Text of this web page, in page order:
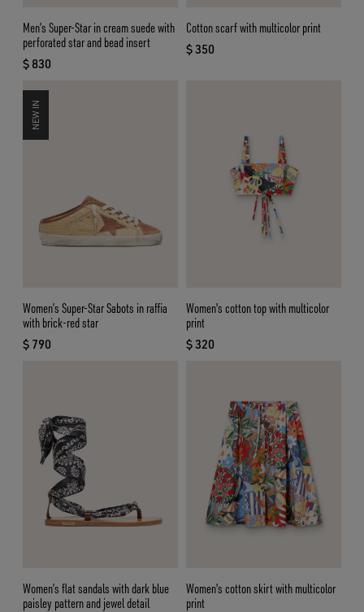
Men’s Super-Star in cream suede with
perforated star and bead insert
$ 830
current price $ 830
Cotton scarf with multicolor print
$ 350
current price $ 350
Women’s Super-Star Sabots in raffia
with brick-red star
$ 790
current price $ 790
NEW IN
Women's cotton top with multicolor
print
$ 320
current price $ 320
Women’s flat sandals with dark blue
paisley pattern and jewel detail
Women's cotton skirt with multicolor
print